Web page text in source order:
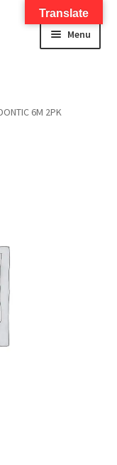
Menu
6M 2PK
Translate